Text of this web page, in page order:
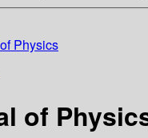
Physics
of